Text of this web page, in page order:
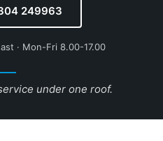
249963
· Mon-Fri 8.00-17.00
under one roof.